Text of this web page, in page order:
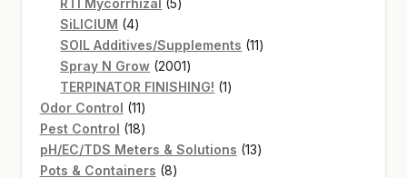
SiLICIUM 44
products
SOIL Additives/Supplements 1111
Spray N Grow 20012001
products
TERPINATOR FINISHING! 11
Odor Control 1111
products
Pest Control 1818
products
pH/EC/TDS Meters & Solutions 1313
Pots & Containers 88